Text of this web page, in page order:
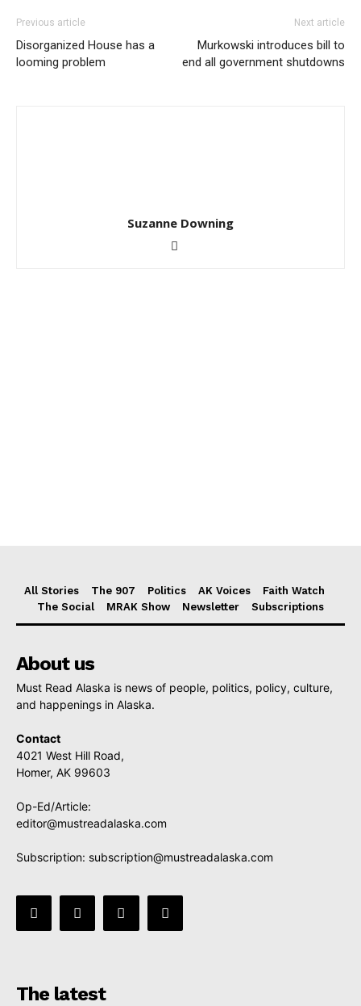
Previous article
Disorganized House has a
looming problem
Next article
Murkowski introduces bill to
end all government shutdowns
Suzanne Downing
All Stories The 907 Politics AK Voices
Faith Watch
The Social
MRAK Show Newsletter Subscriptions
About us
Must Read Alaska is news of people, politics, policy, culture,
and happenings in Alaska.
Contact
4021 West Hill Road,
Homer, AK 99603
Op-Ed/Article:
editor@mustreadalaska.com
Subscription: subscription@mustreadalaska.com
The latest